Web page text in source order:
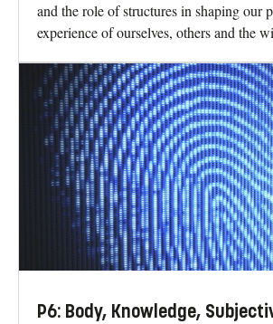
and the role of structures in shaping our
experience of ourselves, others and the
P6: Body, Knowledge,